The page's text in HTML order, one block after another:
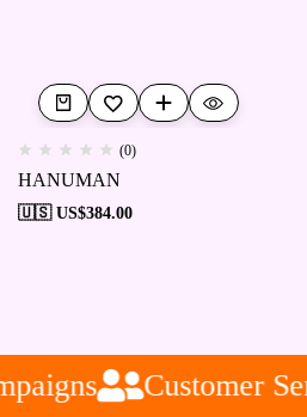
(0)
HANUMAN
🇺🇸 US$384.00
Customer